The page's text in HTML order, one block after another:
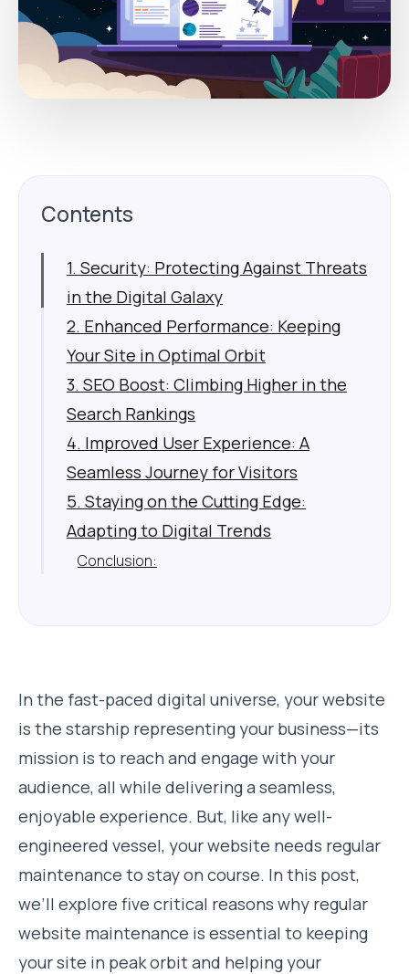
Contents
1. Security: Protecting Against Threats
in the Digital Galaxy
2. Enhanced Performance: Keeping
Your Site in Optimal Orbit
3. SEO Boost: Climbing Higher in the
Search Rankings
4. Improved User Experience: A
Seamless Journey for Visitors
5. Staying on the Cutting Edge:
Adapting to Digital Trends
Conclusion:
In the fast-paced digital universe, your website
is the starship representing your business—its
mission is to reach and engage with your
audience, all while delivering a seamless,
enjoyable experience. But, like any well-
engineered vessel, your website needs regular
maintenance to stay on course. In this post,
we’ll explore five critical reasons why regular
website maintenance is essential to keeping
your site in peak orbit and helping your